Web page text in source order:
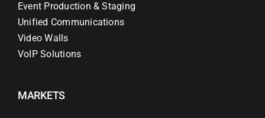
Event Production & Staging
Unified Communications
Video Walls
VoIP Solutions
MARKETS